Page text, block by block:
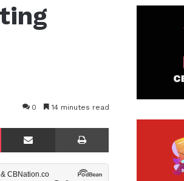
0 14 minutes read
Pocket Share via Email Print